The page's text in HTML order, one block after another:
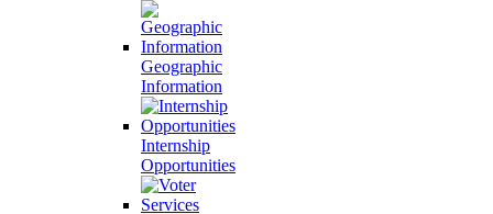
Geographic
Information
Internship
Opportunities